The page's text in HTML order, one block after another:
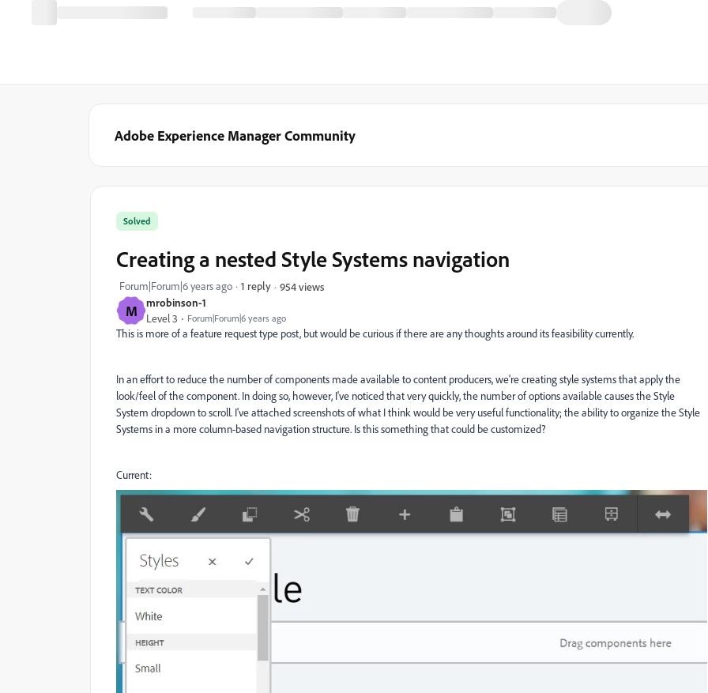
Adobe Experience Manager Community
M mrobinson-1
Level 3 Forum|Forum|6 years ago
Solved
Creating a nested Style Systems navigation
Forum|Forum|6 years ago 1 reply 954 views
This is more of a feature request type post, but would be curious if there are any thoughts around its feasibility currently.
In an effort to reduce the number of components made available to content producers, we're creating style systems that apply the
look/feel of the component. In doing so, however, I've noticed that very quickly, the number of options available causes the Style
System dropdown to scroll. I've attached screenshots of what I think would be very useful functionality; the ability to organize the Style
Systems in a more column-based navigation structure. Is this something that could be customized?
Current: